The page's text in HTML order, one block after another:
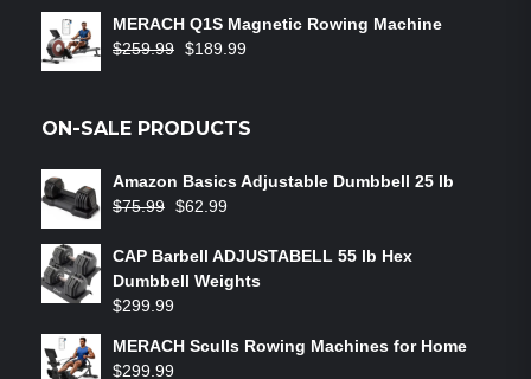
MERACH Q1S Magnetic Rowing Machine
$259.99 $189.99
ON-SALE PRODUCTS
Amazon Basics Adjustable Dumbbell 25 lb
$75.99 $62.99
CAP Barbell ADJUSTABELL 55 lb Hex
Dumbbell Weights
$299.99
MERACH Sculls Rowing Machines for Home
$299.99